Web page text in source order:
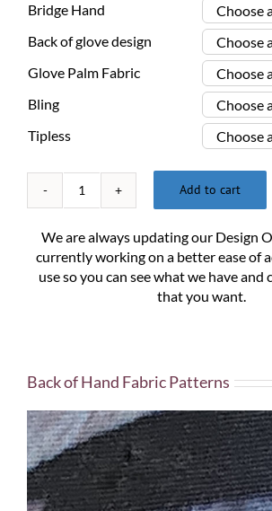
Bridge Hand
Back of glove design
Glove Palm Fabric
Bling
Tipless
Custom
Glove
XX-
Large
Add to cart
We are always updating our Design
currently working on a better ease of
use so you can see what we have and
that you want.
Back of Hand Fabric Patterns